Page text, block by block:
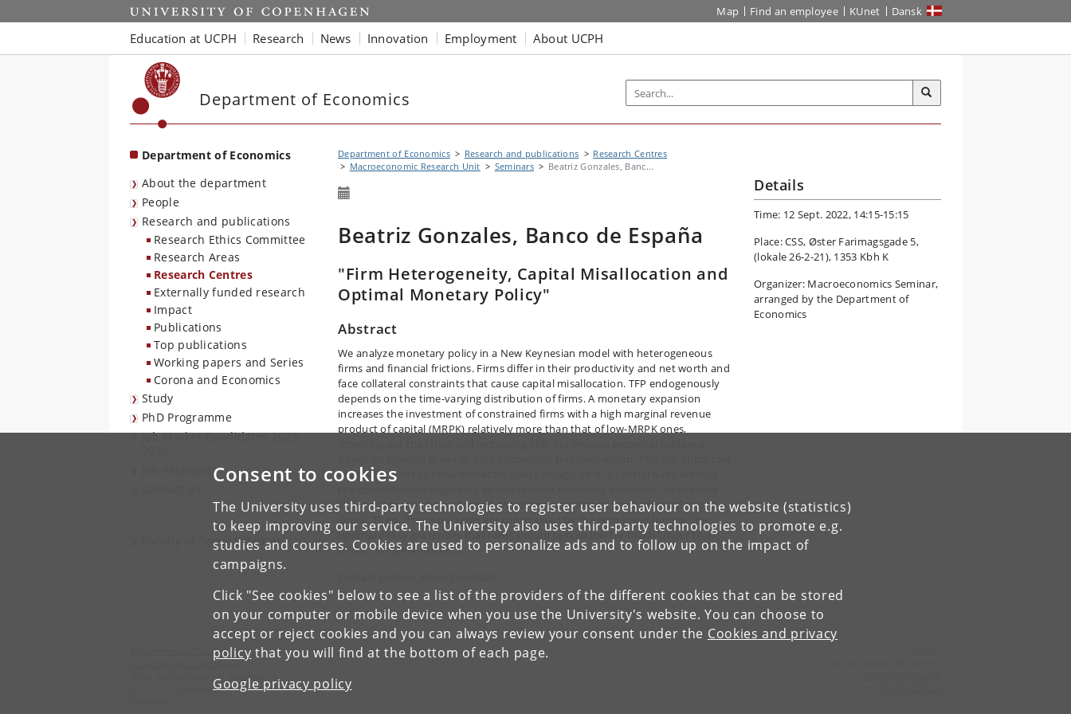
Consent to cookies
The University uses third-party technologies to register user behaviour on the website (statistics)
to keep improving our service. The University also uses third-party technologies to promote e.g.
studies and courses. Cookies are used to personalize ads and to follow up on the impact of
campaigns.
Click "See cookies" below to see a list of the providers of the different cookies that can be stored
on your computer or mobile device when you use the University's website. You can choose to
accept or reject cookies and you can always review your consent under the Cookies and privacy
policy that you will find at the bottom of each page.
Google privacy policy
Start Map Find an employee KUnet Dansk
Education at UCPH Research News Innovation Employment About UCPH
Department of Economics
Department of Economics
About the department
People
Research and publications
Research Ethics Committee
Research Areas
Research Centres
Externally funded research
Impact
Publications
Top publications
Working papers and Series
Corona and Economics
Study
PhD Programme
Job Market Candidates 2025-
Job vacancies
Faculty of Social Sciences
Department of Economics Research and publications
Research Centres
Macroeconomic Research Unit
Seminars Beatriz Gonzales, Banc...
Beatriz Gonzales, Banco de España
"Firm Heterogeneity, Capital Misallocation and
Optimal Monetary Policy"
Abstract
We analyze monetary policy in a New Keynesian model with heterogeneous
firms and financial frictions. Firms differ in their productivity and net worth and
face collateral constraints that cause capital misallocation. TFP endogenously
depends on the time-varying distribution of firms. A monetary expansion
increases the investment of constrained firms with a high marginal revenue
product of capital (MRPK) relatively more than that of low-MRPK ones,
implications for optimal monetary policy design. First, a central bank without
TFP in the medium run. Second, the divine coincidence holds after a demand
shock. Third, if nominal rates are constrained by the zero lower bound, the
optimal policy prescribes that rates should remain low for much longer than
under complete markets.
Details
Time: 12 Sept. 2022, 14:15-15:15
Place: CSS, Øster Farimagsgade 5,
(lokale 26-2-21), 1353 Kbh K
Organizer: Macroeconomics Seminar,
arranged by the Department of
Economics
Department of Economics
University of Copenhagen
Øster Farimagsgade 5, building 26
DK-1353 Copenhagen K